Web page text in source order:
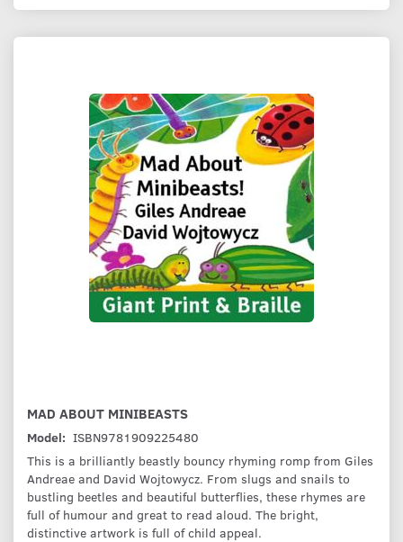
MAD ABOUT MINIBEASTS
Model: ISBN9781909225480
This is a brilliantly beastly bouncy rhyming romp from Giles
Andreae and David Wojtowycz. From slugs and snails to
bustling beetles and beautiful butterflies, these rhymes are
full of humour and great to read aloud. The bright,
distinctive artwork is full of child appeal.